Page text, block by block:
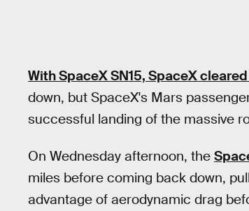
With SpaceX SN15, SpaceX
down, but SpaceX's Mars
successful landing of the massive
On Wednesday afternoon, the
miles before coming back down,
advantage of aerodynamic drag